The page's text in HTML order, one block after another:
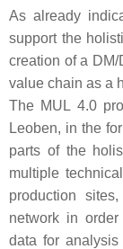
As already
support the
creation of a DM/
value chain as a
The MUL 4.0
Leoben, in the
parts of the
multiple
production
network in
data for